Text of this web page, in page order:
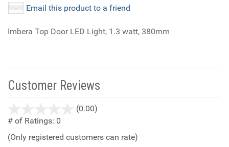
Email this product to a friend
Imbera Top Door LED Light, 1.3 watt, 380mm
Customer Reviews
(0.00)
5
# of Ratings: 0
(Only registered customers can rate)